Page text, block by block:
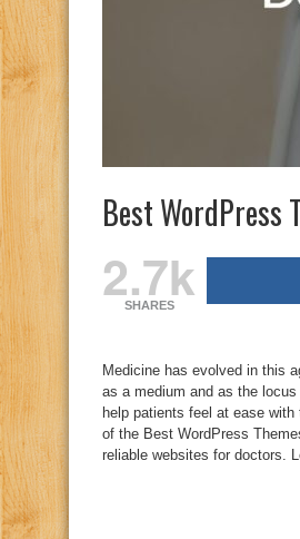
Best WordPress
2.7k
SHARES
Medicine has evolved in this
as a medium and as the
help patients feel at ease
of the Best WordPress
reliable websites for doctors.